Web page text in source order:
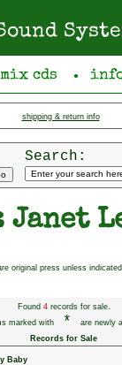
mix cds ●
shipping & return info
Search:
original press unless
Found 4records for sale.
marked with
*
are newly
Records for Sale
Baby